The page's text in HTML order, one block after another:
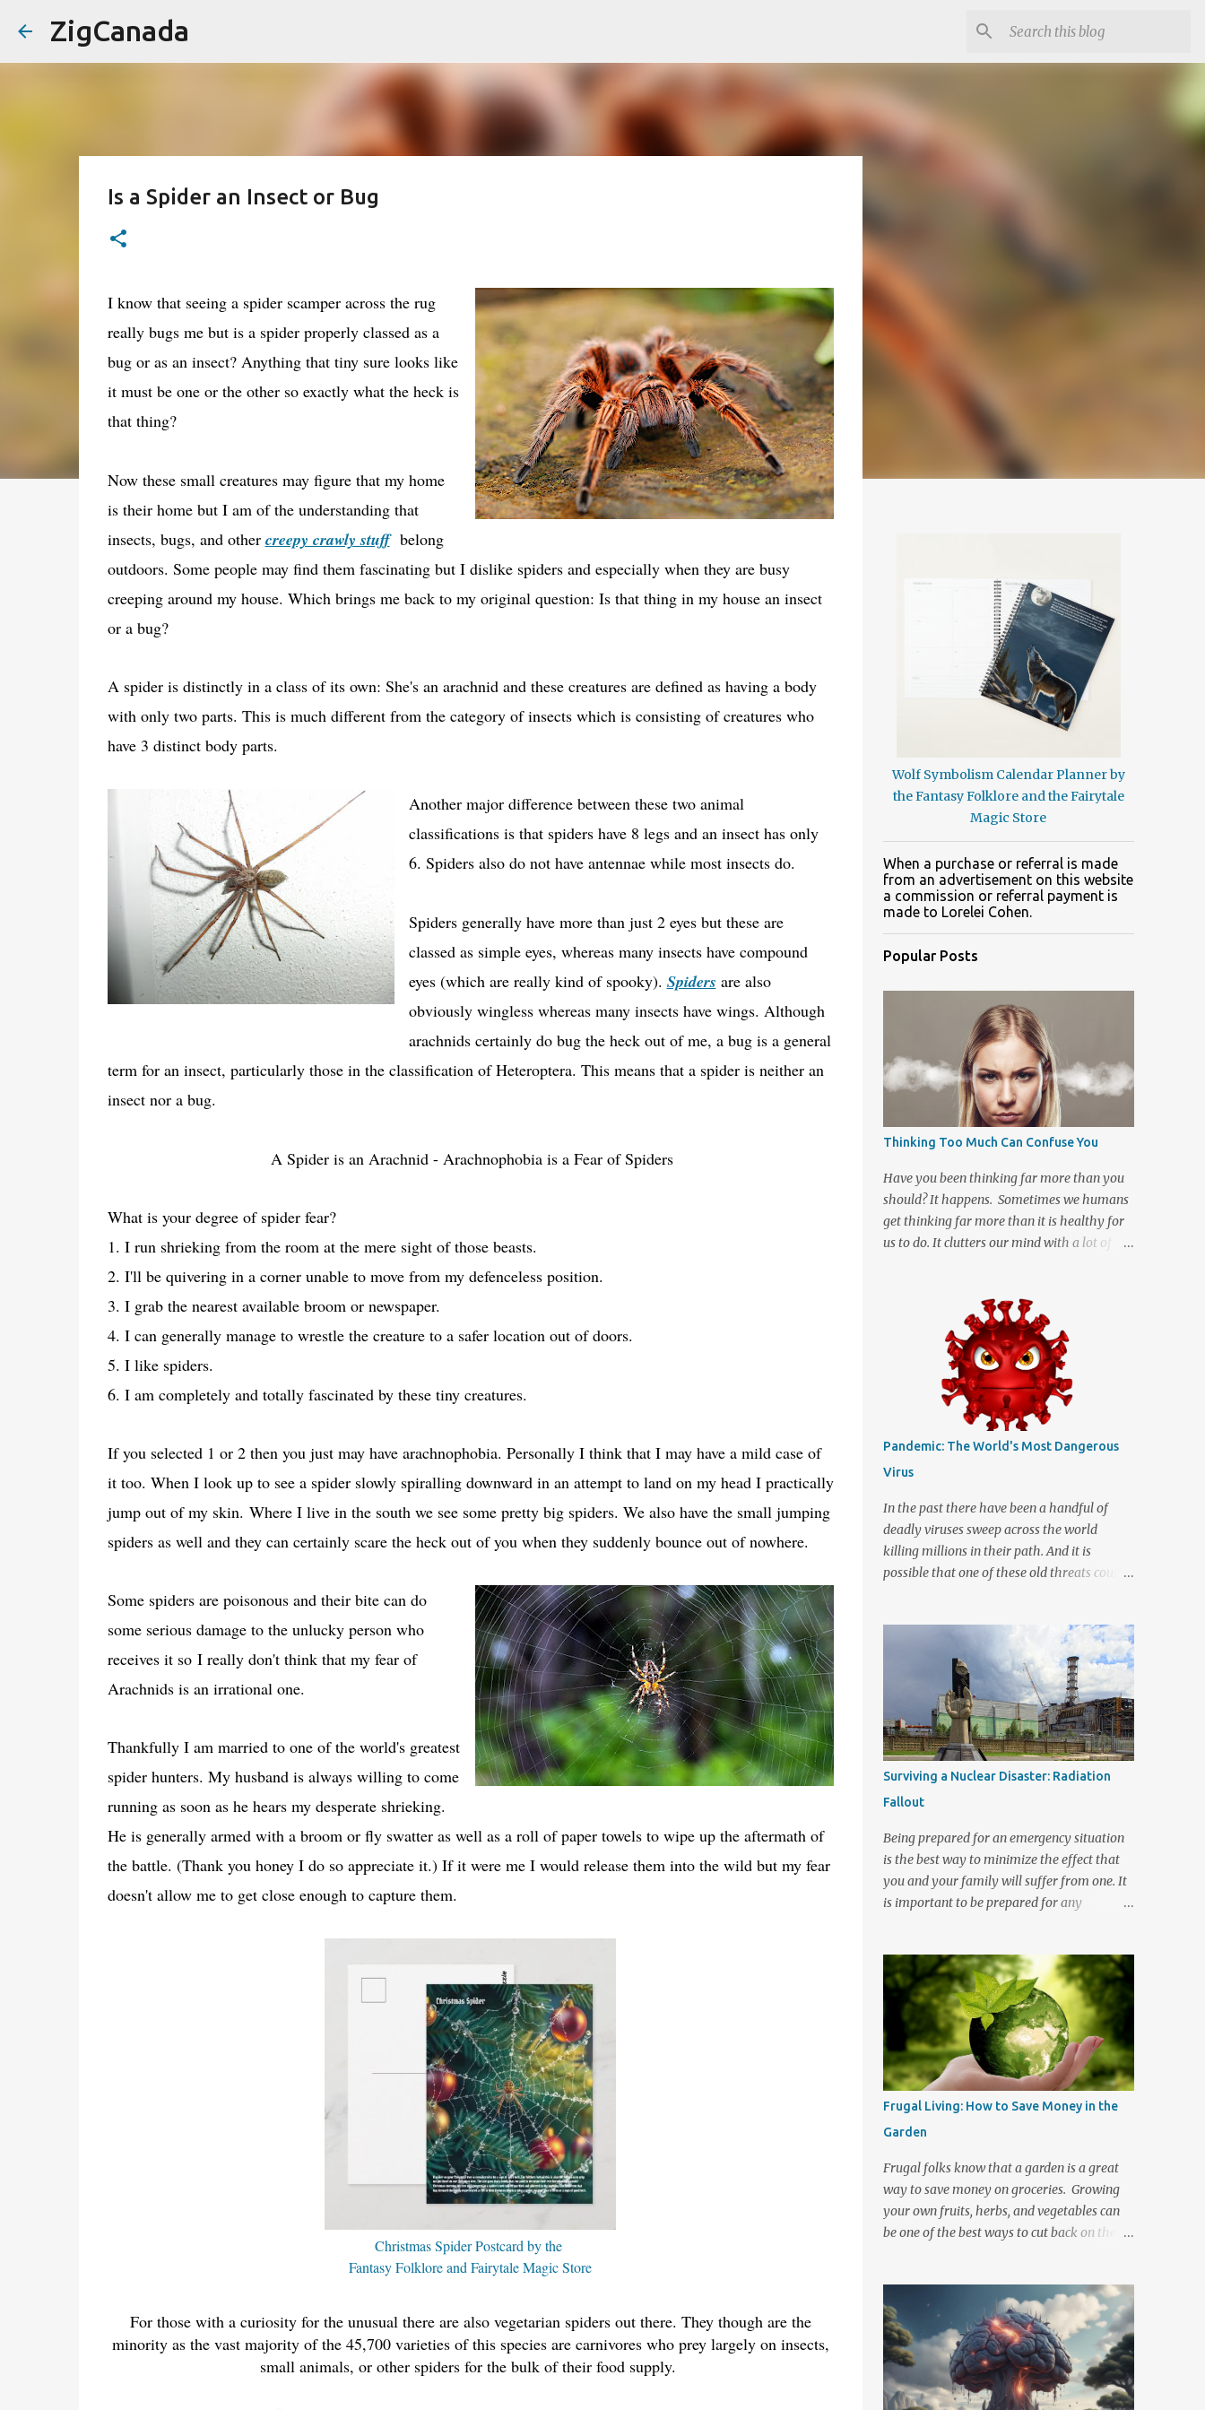
ZigCanada
Is a Spider an Insect or Bug
I know that seeing a spider scamper across the rug
really bugs me but is a spider properly classed as a
bug or as an insect? Anything that tiny sure looks like
it must be one or the other so exactly what the heck is
that thing?
Now these small creatures may figure that my home
is their home but I am of the understanding that
insects, bugs, and other creepy crawly stuffbelong
outdoors. Some people may find them fascinating but I dislike spiders and especially when they are busy
creeping around my house. Which brings me back to my original question: Is that thing in my house an insect
or a bug?
A spider is distinctly in a class of its own: She's an arachnid and these creatures are defined as having a body
with only two parts. This is much different from the category of insects which is consisting of creatures who
have 3 distinct body parts.
Another major difference between these two animal
classifications is that spiders have 8 legs and an insect has only
6. Spiders also do not have antennae while most insects do.
Spiders generally have more than just 2 eyes but these are
classed as simple eyes, whereas many insects have compound
eyes (which are really kind of spooky). Spiders are also
obviously wingless whereas many insects have wings. Although
arachnids certainly do bug the heck out of me, a bug is a general
term for an insect, particularly those in the classification of Heteroptera. This means that a spider is neither an
insect nor a bug.
A Spider is an Arachnid - Arachnophobia is a Fear of Spiders
What is your degree of spider fear?
1. I run shrieking from the room at the mere sight of those beasts.
2. I'll be quivering in a corner unable to move from my defenceless position.
3. I grab the nearest available broom or newspaper.
4. I can generally manage to wrestle the creature to a safer location out of doors.
5. I like spiders.
6. I am completely and totally fascinated by these tiny creatures.
If you selected 1 or 2 then you just may have arachnophobia. Personally I think that I may have a mild case of
it too. When I look up to see a spider slowly spiralling downward in an attempt to land on my head I practically
jump out of my skin. Where I live in the south we see some pretty big spiders. We also have the small jumping
spiders as well and they can certainly scare the heck out of you when they suddenly bounce out of nowhere.
Some spiders are poisonous and their bite can do
some serious damage to the unlucky person who
receives it so I really don't think that my fear of
Arachnids is an irrational one.
Thankfully I am married to one of the world's greatest
spider hunters. My husband is always willing to come
running as soon as he hears my desperate shrieking.
He is generally armed with a broom or fly swatter as well as a roll of paper towels to wipe up the aftermath of
the battle. (Thank you honey I do so appreciate it.) If it were me I would release them into the wild but my fear
doesn't allow me to get close enough to capture them.
Christmas Spider Postcard by the
Fantasy Folklore and Fairytale Magic Store
For those with a curiosity for the unusual there are also vegetarian spiders out there. They though are the
minority as the vast majority of the 45,700 varieties of this species are carnivores who prey largely on insects,
small animals, or other spiders for the bulk of their food supply.
Wolf Symbolism Calendar Planner by
the Fantasy Folklore and the Fairytale
Magic Store
When a purchase or referral is made
from an advertisement on this website
a commission or referral payment is
made to Lorelei Cohen.
Popular Posts
Thinking Too Much Can Confuse You
Have you been thinking far more than you
should? It happens. Sometimes we humans
get thinking far more than it is healthy for
us to do. It clutters our mind with a lot of
necessarily a good thing and many of us
may allow it to happen far more often than
we realize. When we start imagining the
"what ifs" and "what could have been"
scenarios they can start messing with the
facts to turn a simple idea into a great big
tangled mess of insecurity. We are human
and being human means that we can be a
little insecure at times which can cause us to
dream up stuff that is far better off being
left untouched. It really can be quite
disconcerting when your thoughts start
running in directions they should never
trust me when I say that crazy is a great
place to visit but not somewhere that you
Pandemic: The World's Most Dangerous
Virus
In the past there have been a handful of
deadly viruses sweep across the world
killing millions in their path. And it is
possible that one of these old threats could
nothing to speak lightly on. Statistically
speaking the Influenza virus has killed more
people globally than any other virus. The
1918 Spanish flu outbreak affected 20 to 40
percent of the world’s population and in the
two years that it was active it killed almost
50 million people worldwide. In 1945 the
discovery of a flu vaccine averted for many
years a pandemic like the Spanish Flu virus
outbreak from occurring again. Yet even
with the protection of a vaccine the
influenza virus continues to kill thousands of
people each year. It like most virus strains
pandemic form of illness that people will
have no resistance to. There were very real
health...
Surviving a Nuclear Disaster: Radiation
Fallout
Being prepared for an emergency situation
is the best way to minimize the effect that
you and your family will suffer from one. It
is important to be prepared for any
in the news. People want to know how to
survive should a nuclear disaster strike in
their direction. The threat of nuclear war
and the recent Fukushima Daiichi Nuclear
power plant crisis in Japan have brought
about a renewed desire to know the
preventative measures, symptoms, and
treatments should this type of disaster
occur. Radiation travels. Even if you are not
in the immediate area where the event
occurs you may still be at risk of exposure.
In the event of a fallout there are steps that
you can take to help protect yourself and
know what to do should an emergency
occur. There are Two Basic Forms of
Radiation Exposure 1. Initial radi...
Frugal Living: How to Save Money in the
Garden
Frugal folks know that a garden is a great
way to save money on groceries. Growing
your own fruits, herbs, and vegetables can
be one of the best ways to cut back on the
take a lot of money or space to get started
and the longer that you participate then the
less investment it is to maintain. There are
also quite a few ways to cut down on the
basic costs of gardening. Composting, saving
your seeds , selling at Farmer's markets, and